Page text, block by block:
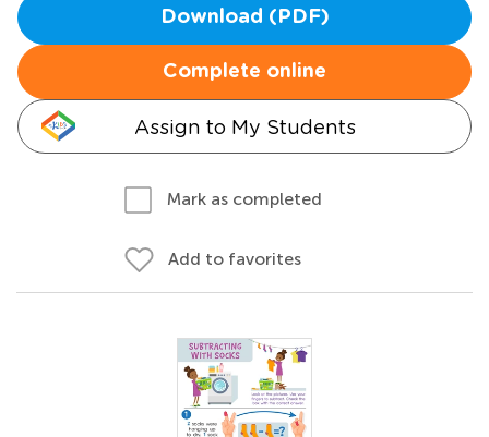
Download (PDF)
Complete online
Assign to My Students
Mark as completed
Add to favorites